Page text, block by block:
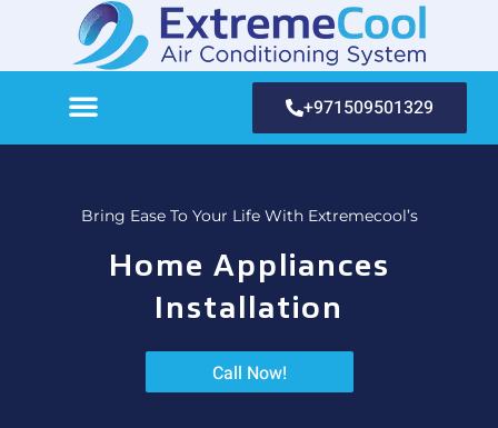
+971509501329
Bring Ease To Your Life With Extremecool’s
Home Appliances
Installation
Call Now!